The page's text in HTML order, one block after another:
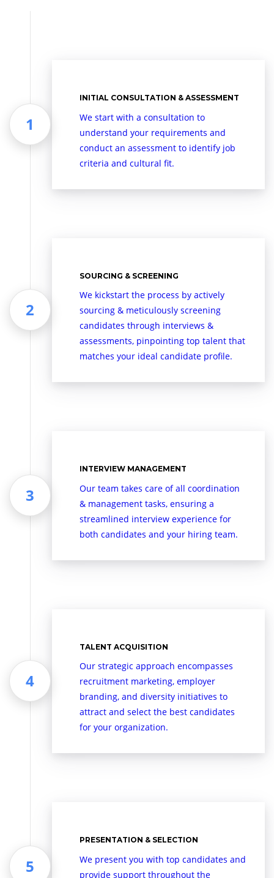
INITIAL CONSULTATION & ASSESSMENT
We start with a consultation to
understand your requirements and
conduct an assessment to identify job
criteria and cultural fit.
SOURCING & SCREENING
We kickstart the process by actively
sourcing & meticulously screening
candidates through interviews &
assessments, pinpointing top talent that
matches your ideal candidate profile.
INTERVIEW MANAGEMENT
Our team takes care of all coordination
& management tasks, ensuring a
streamlined interview experience for
both candidates and your hiring team.
TALENT ACQUISITION
Our strategic approach encompasses
recruitment marketing, employer
branding, and diversity initiatives to
attract and select the best candidates
for your organization.
PRESENTATION & SELECTION
We present you with top candidates and
provide support throughout the